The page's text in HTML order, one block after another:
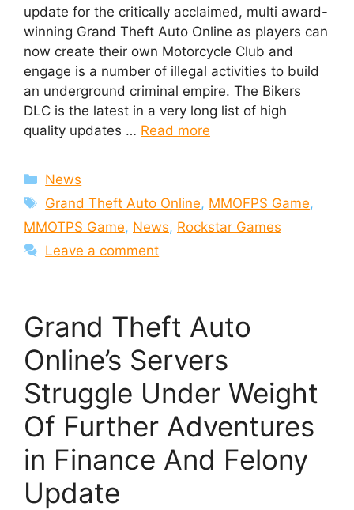
update for the critically acclaimed, multi award-
winning Grand Theft Auto Online as players can
now create their own Motorcycle Club and
engage is a number of illegal activities to build
an underground criminal empire. The Bikers
DLC is the latest in a very long list of high
quality updates … Read more
Categories
News
Tags
Grand Theft Auto Online, MMOFPS Game,
MMOTPS Game, News, Rockstar Games
Leave a comment
Grand Theft Auto
Online’s Servers
Struggle Under Weight
Of Further Adventures
in Finance And Felony
Update